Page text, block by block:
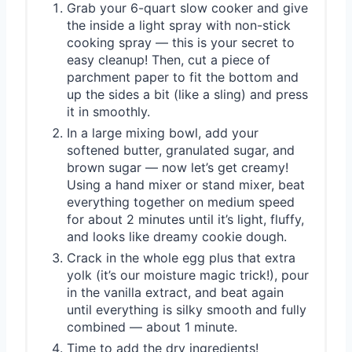
Grab your 6-quart slow cooker and give
the inside a light spray with non-stick
cooking spray — this is your secret to
easy cleanup! Then, cut a piece of
parchment paper to fit the bottom and
up the sides a bit (like a sling) and press
it in smoothly.
In a large mixing bowl, add your
softened butter, granulated sugar, and
brown sugar — now let’s get creamy!
Using a hand mixer or stand mixer, beat
everything together on medium speed
for about 2 minutes until it’s light, fluffy,
and looks like dreamy cookie dough.
Crack in the whole egg plus that extra
yolk (it’s our moisture magic trick!), pour
in the vanilla extract, and beat again
until everything is silky smooth and fully
combined — about 1 minute.
Time to add the dry ingredients!